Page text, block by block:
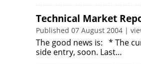
Technical Market
Published 07 August 2004 |
The good news is: * The
side entry, soon. Last…